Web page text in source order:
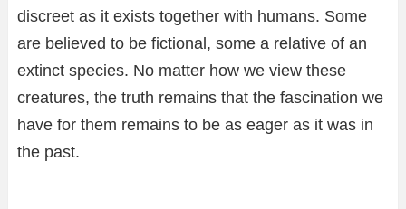
discreet as it exists together with humans. Some
are believed to be fictional, some a relative of an
extinct species. No matter how we view these
creatures, the truth remains that the fascination we
have for them remains to be as eager as it was in
the past.